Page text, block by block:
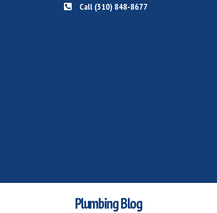
Call (310) 848-8677
Plumbing Blog